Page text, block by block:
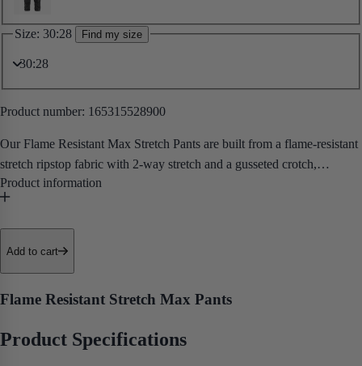
Size: 30:28 Find my size
Product number: 165315528900
Our Flame Resistant Max Stretch Pants are built from a flame-resistant
stretch ripstop fabric with 2-way stretch and a gusseted crotch,
delivering exceptional mobility and certified FR protection in a pant
purpose-built for working at height.
• Utility Pockets
• Extended Belt Loops
• Reflective Tape
Add to cart
Flame Resistant Stretch Max Pants
Product Specifications